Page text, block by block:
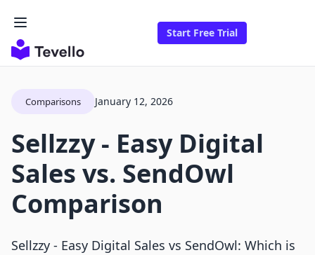
Start Free Trial
Comparisons January 12, 2026
Sellzzy ‑ Easy Digital
Sales vs. SendOwl
Comparison
Sellzzy ‑ Easy Digital Sales vs SendOwl: Which is